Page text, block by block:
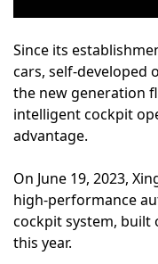
Since its
cars, self-developed
the new generation
intelligent cockpit
advantage.
On June 19, 2023,
high-performance
cockpit system, built
this year.